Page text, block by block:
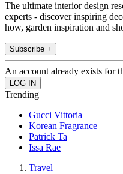
The ultimate interior design
experts - discover inspiring
how, garden inspiration and
Subscribe +
An account already exists for
Trending
Gucci Vittoria
Korean Fragrance
Patrick Ta
Issa Rae
Travel